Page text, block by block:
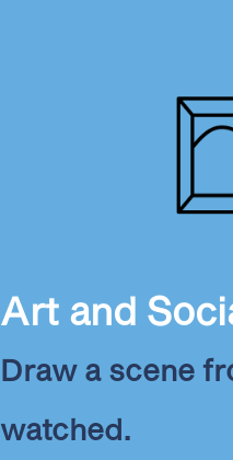
Art and
Draw a scene
watched.